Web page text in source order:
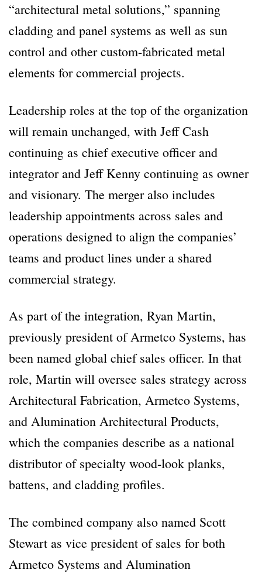
“architectural metal solutions,” spanning
cladding and panel systems as well as sun
control and other custom-fabricated metal
elements for commercial projects.
Leadership roles at the top of the organization
will remain unchanged, with Jeff Cash
continuing as chief executive officer and
integrator and Jeff Kenny continuing as owner
and visionary. The merger also includes
leadership appointments across sales and
operations designed to align the companies’
teams and product lines under a shared
commercial strategy.
As part of the integration, Ryan Martin,
previously president of Armetco Systems, has
been named global chief sales officer. In that
role, Martin will oversee sales strategy across
Architectural Fabrication, Armetco Systems,
and Alumination Architectural Products,
which the companies describe as a national
distributor of specialty wood-look planks,
battens, and cladding profiles.
The combined company also named Scott
Stewart as vice president of sales for both
Armetco Systems and Alumination